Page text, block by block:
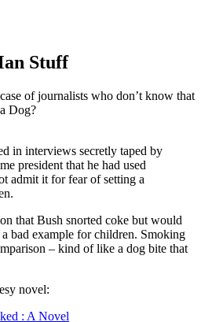
Stuff
of journalists who don’t know that
Dog?
in interviews secretly taped by
president that he had used
admit it for fear of setting a
that Bush snorted coke but would
bad example for children. Smoking
– kind of like a dog bite that
novel: